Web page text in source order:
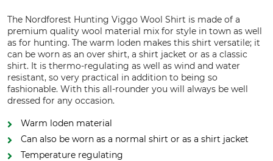
The Nordforest Hunting Viggo Wool Shirt is made of a
premium quality wool material mix for style in town as well
as for hunting. The warm loden makes this shirt versatile; it
can be worn as an over shirt, a shirt jacket or as a classic
shirt. It is thermo-regulating as well as wind and water
resistant, so very practical in addition to being so
fashionable. With this all-rounder you will always be well
dressed for any occasion.
Warm loden material
Can also be worn as a normal shirt or as a shirt jacket
Temperature regulating